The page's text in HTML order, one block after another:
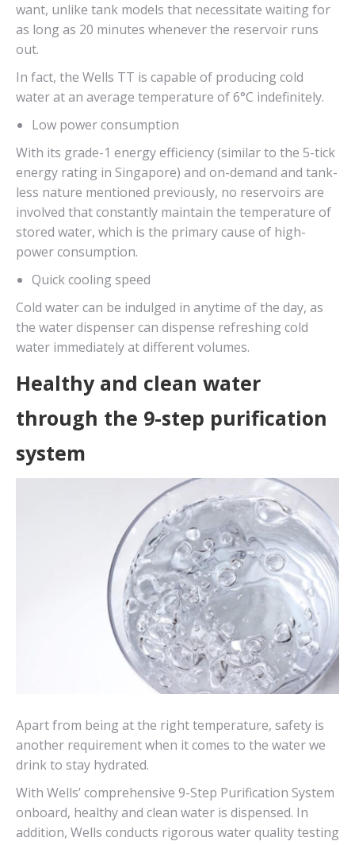
want, unlike tank models that necessitate waiting for
as long as 20 minutes whenever the reservoir runs
out.
In fact, the Wells TT is capable of producing cold
water at an average temperature of 6°C indefinitely.
Low power consumption
With its grade-1 energy efficiency (similar to the 5-tick
energy rating in Singapore) and on-demand and tank-
less nature mentioned previously, no reservoirs are
involved that constantly maintain the temperature of
stored water, which is the primary cause of high-
power consumption.
Quick cooling speed
Cold water can be indulged in anytime of the day, as
the water dispenser can dispense refreshing cold
water immediately at different volumes.
Healthy and clean water
through the 9-step purification
system
Apart from being at the right temperature, safety is
another requirement when it comes to the water we
drink to stay hydrated.
With Wells’ comprehensive 9-Step Purification System
onboard, healthy and clean water is dispensed. In
addition, Wells conducts rigorous water quality testing